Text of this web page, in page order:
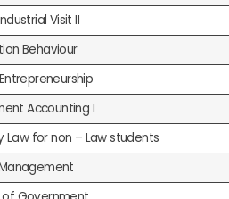
Visit II
Behaviour
Accounting I
Law for non – Law students